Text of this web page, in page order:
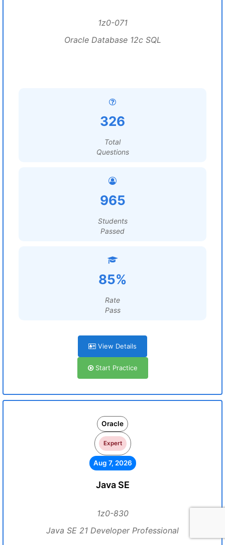
1z0-071
Oracle Database 12c SQL
326
Total
Questions
965
Students
Passed
85%
Rate
Pass
View Details
Start Practice
Oracle
Expert
Aug 7, 2026
Java SE
1z0-830
Java SE 21 Developer Professional